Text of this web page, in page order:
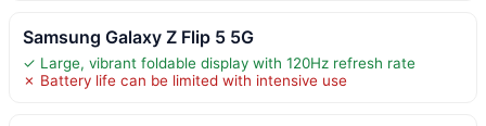
Samsung Galaxy Z Flip 5 5G
✓ Large, vibrant foldable display with 120Hz refresh rate
✗ Battery life can be limited with intensive use